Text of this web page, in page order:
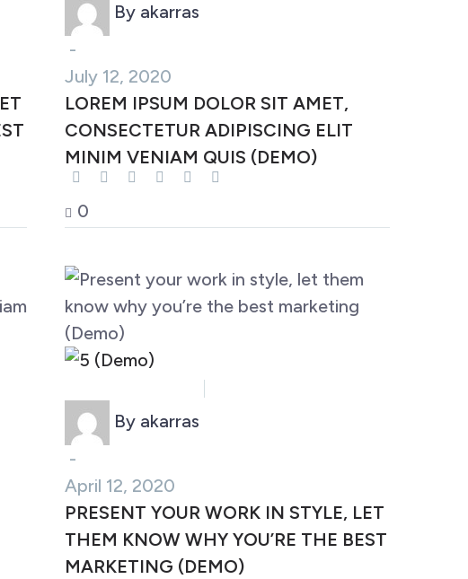
By akarras
-
July 12, 2020
LOREM IPSUM DOLOR SIT AMET,
CONSECTETUR ADIPISCING ELIT
MINIM VENIAM QUIS (DEMO)
0
By akarras
-
April 12, 2020
PRESENT YOUR WORK IN STYLE, LET
THEM KNOW WHY YOU’RE THE BEST
MARKETING (DEMO)